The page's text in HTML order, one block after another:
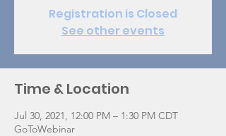
Registration is Closed
See other events
Time & Location
Jul 30, 2021, 12:00 PM – 1:30 PM CDT
GoToWebinar